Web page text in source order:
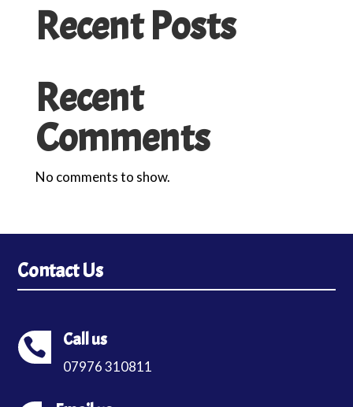
Recent Posts
Recent
Comments
No comments to show.
Contact Us
 Call us
07976 310811